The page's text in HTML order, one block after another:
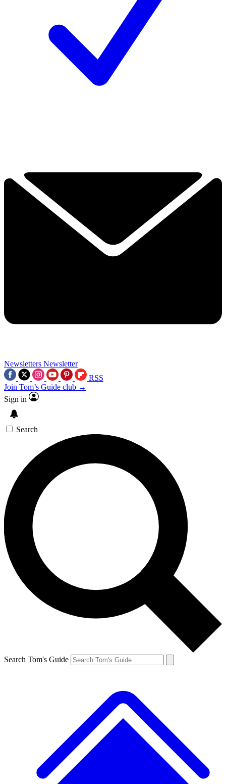
Newsletters Newsletter
RSS
Join Tom’s Guide club →
Sign in
Search
Search Tom's Guide